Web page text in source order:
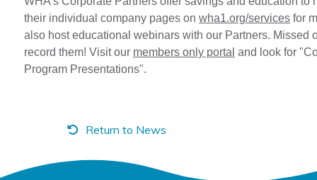
their individual company pages on wha1.org/services for
also host educational webinars with our Partners. Missed
record them! Visit our members only portal and look for
Program Presentations".
Return to News